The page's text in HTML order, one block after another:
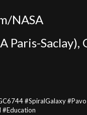
NASA
Paris-Saclay),
#SpiralGalaxy
#Education